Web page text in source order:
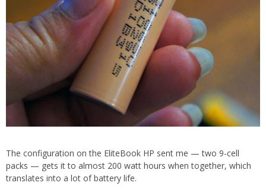
The configuration on the EliteBook HP sent me — two 9-cell
packs — gets it to almost 200 watt hours when together, which
translates into a lot of battery life.